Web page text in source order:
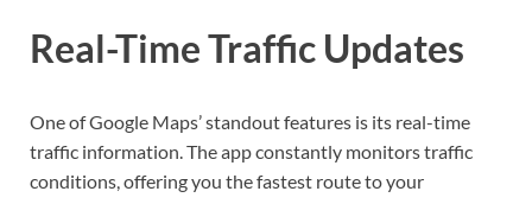
Real-Time Traffic Updates
One of Google Maps’ standout features is its real-time
traffic information. The app constantly monitors traffic
conditions, offering you the fastest route to your